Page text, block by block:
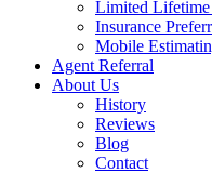
Limited Lifetime
Insurance
Mobile
Agent Referral
About Us
History
Reviews
Blog
Contact